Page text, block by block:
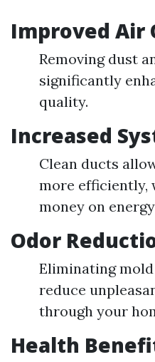
Improved Air
Removing dust
significantly
quality.
Increased
Clean ducts
more efficiently,
money on
Odor
Eliminating
reduce
through your
Health